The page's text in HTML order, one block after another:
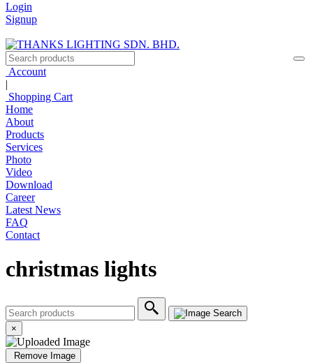
Login
Signup
Account
|
Shopping Cart
Home
About
Products
Services
Photo
Video
Download
Career
Latest News
FAQ
Contact
christmas lights
×
Remove Image